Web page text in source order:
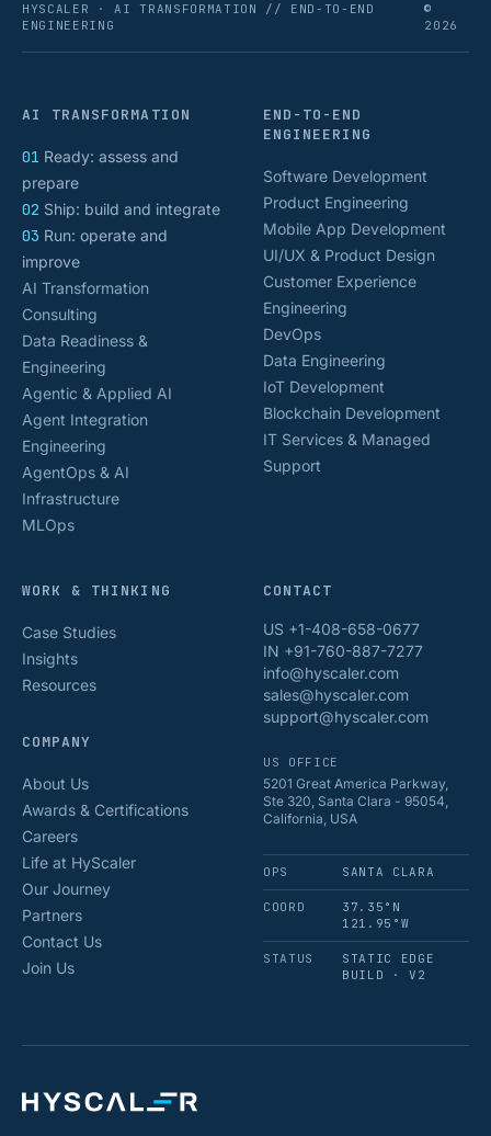
HYSCALER · AI TRANSFORMATION // END-TO-END
ENGINEERING
©
2026
AI TRANSFORMATION
01 Ready: assess and
prepare
02 Ship: build and integrate
03 Run: operate and
improve
AI Transformation
Consulting
Data Readiness &
Engineering
Agentic & Applied AI
Agent Integration
Engineering
AgentOps & AI
Infrastructure
MLOps
END-TO-END
ENGINEERING
Software Development
Product Engineering
Mobile App Development
UI/UX & Product Design
Customer Experience
Engineering
DevOps
Data Engineering
IoT Development
Blockchain Development
IT Services & Managed
Support
WORK & THINKING
Case Studies
Insights
Resources
COMPANY
About Us
Awards & Certifications
Careers
Life at HyScaler
Our Journey
Partners
Contact Us
Join Us
CONTACT
US +1-408-658-0677
IN +91-760-887-7277
info@hyscaler.com
sales@hyscaler.com
support@hyscaler.com
US OFFICE
5201 Great America Parkway,
Ste 320, Santa Clara - 95054,
California, USA
OPS SANTA CLARA
COORD
37.35°N
121.95°W
STATUS
STATIC EDGE
BUILD · V2